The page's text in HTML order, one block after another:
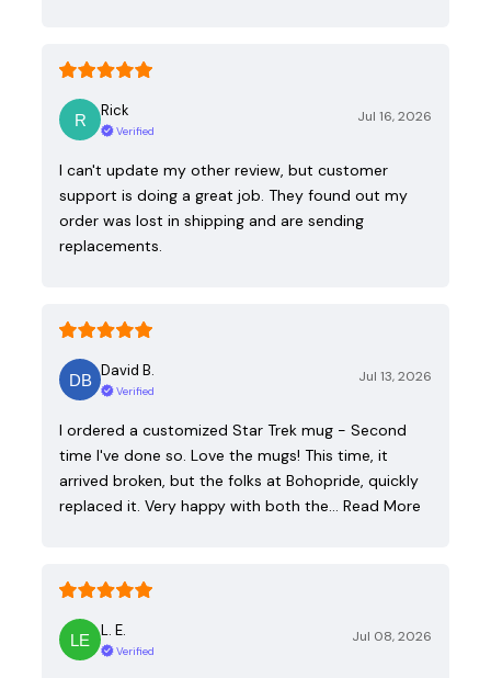
Rick
Verified
Jul 16, 2026
I can't update my other review, but customer
support is doing a great job. They found out my
order was lost in shipping and are sending
replacements.
David B.
Verified
Jul 13, 2026
I ordered a customized Star Trek mug - Second
time I've done so. Love the mugs! This time, it
arrived broken, but the folks at Bohopride, quickly
replaced it. Very happy with both the… Read More
L. E.
Verified
Jul 08, 2026